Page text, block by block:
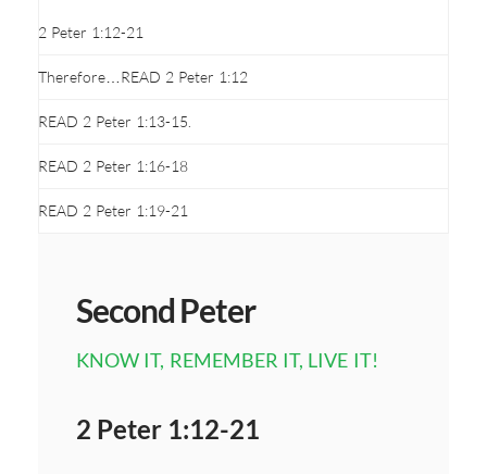
Second Peter
KNOW IT, REMEMBER IT, LIVE IT!
2 Peter 1:12-21
2 Peter 1:12-21
Therefore…READ 2 Peter 1:12
READ 2 Peter 1:13-15.
READ 2 Peter 1:16-18
READ 2 Peter 1:19-21